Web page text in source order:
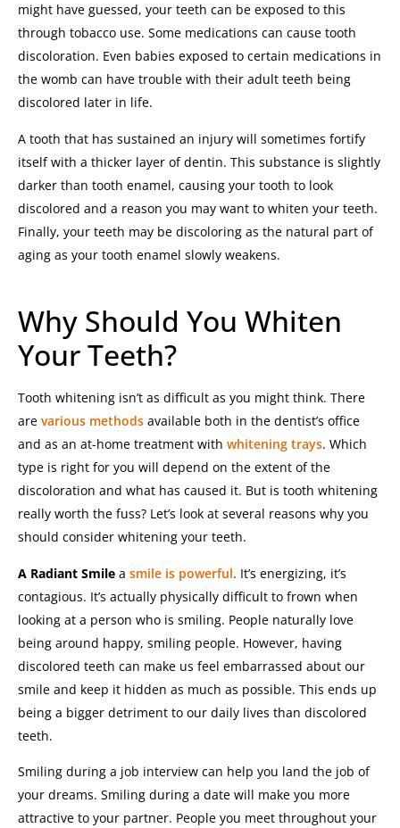
might have guessed, your teeth can be exposed to this
through tobacco use. Some medications can cause tooth
discoloration. Even babies exposed to certain medications in
the womb can have trouble with their adult teeth being
discolored later in life.
A tooth that has sustained an injury will sometimes fortify
itself with a thicker layer of dentin. This substance is slightly
darker than tooth enamel, causing your tooth to look
discolored and a reason you may want to whiten your teeth.
Finally, your teeth may be discoloring as the natural part of
aging as your tooth enamel slowly weakens.
Why Should You Whiten
Your Teeth?
Tooth whitening isn’t as difficult as you might think. There
are various methods available both in the dentist’s office
and as an at-home treatment with whitening trays. Which
type is right for you will depend on the extent of the
discoloration and what has caused it. But is tooth whitening
really worth the fuss? Let’s look at several reasons why you
should consider whitening your teeth.
A Radiant Smile a smile is powerful. It’s energizing, it’s
contagious. It’s actually physically difficult to frown when
looking at a person who is smiling. People naturally love
being around happy, smiling people. However, having
discolored teeth can make us feel embarrassed about our
smile and keep it hidden as much as possible. This ends up
being a bigger detriment to our daily lives than discolored
teeth.
Smiling during a job interview can help you land the job of
your dreams. Smiling during a date will make you more
attractive to your partner. People you meet throughout your